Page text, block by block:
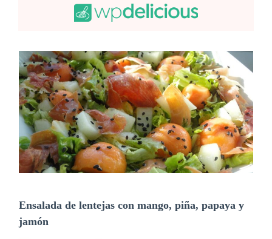
Ensalada de lentejas con mango, piña, papaya y
jamón